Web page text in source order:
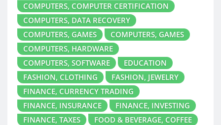
COMPUTERS, COMPUTER CERTIFICATION
COMPUTERS, DATA RECOVERY
COMPUTERS, GAMES
COMPUTERS, GAMES
COMPUTERS, HARDWARE
COMPUTERS, SOFTWARE
EDUCATION
FASHION, CLOTHING
FASHION, JEWELRY
FINANCE, CURRENCY TRADING
FINANCE, INSURANCE
FINANCE, INVESTING
FINANCE, TAXES
FOOD & BEVERAGE, COFFEE